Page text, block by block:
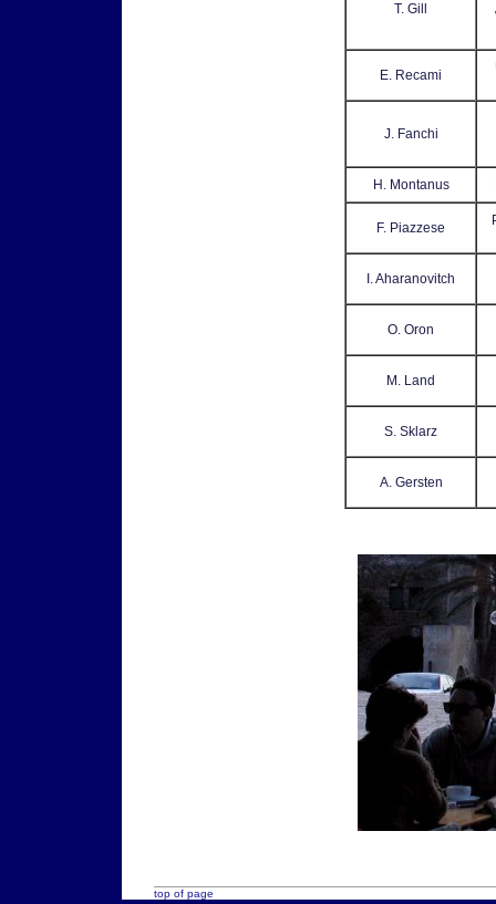
T. Gill
E. Recami
J. Fanchi
H. Montanus
F. Piazzese
I. Aharanovitch
O. Oron
M. Land
S. Sklarz
A. Gersten
top of page